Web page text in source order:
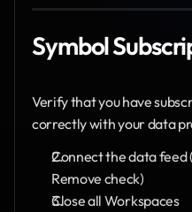
Symbol
Verify that you have
correctly with your data
Connect the data feed
Remove check)
Close all Workspaces